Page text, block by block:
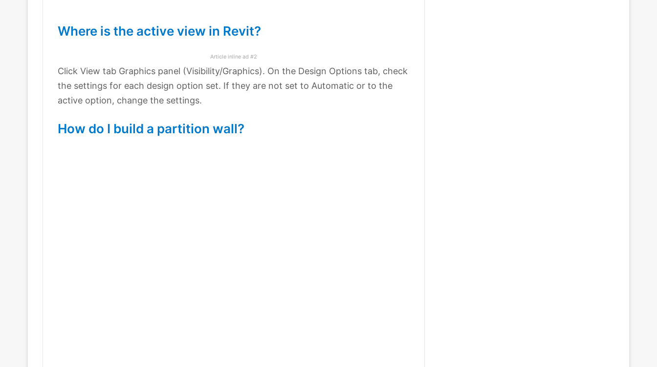
Where is the active view in Revit?
Article inline ad #2
Click View tab Graphics panel (Visibility/Graphics). On the Design Options tab, check
the settings for each design option set. If they are not set to Automatic or to the
active option, change the settings.
How do I build a partition wall?